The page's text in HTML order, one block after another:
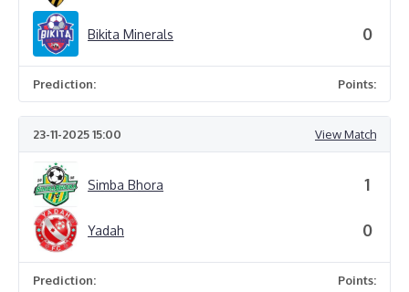
Bikita Minerals 0
Prediction: Points:
23-11-2025 15:00 View Match
Simba Bhora
Yadah
1
0
Prediction: Points: